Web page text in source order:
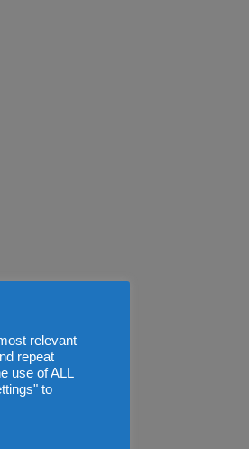
relevant
repeat
use of ALL
to